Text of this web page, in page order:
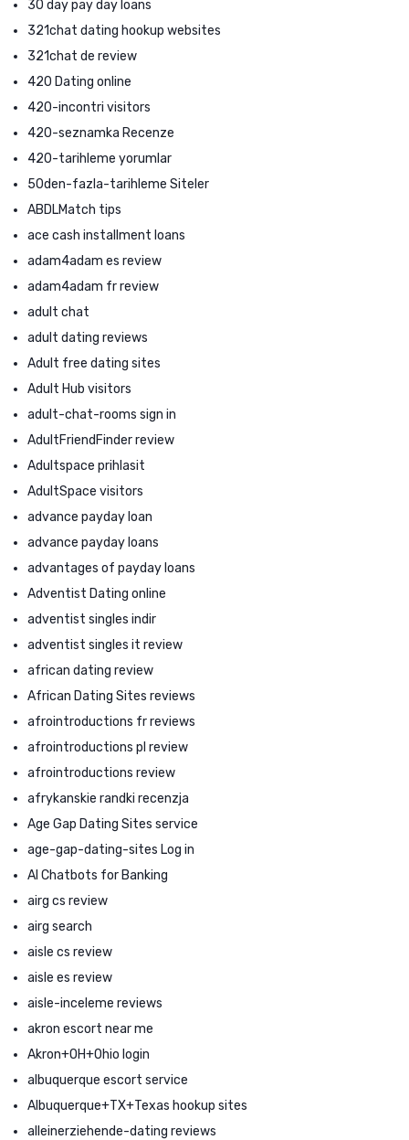
30 day pay day loans
321chat dating hookup websites
321chat de review
420 Dating online
420-incontri visitors
420-seznamka Recenze
420-tarihleme yorumlar
50den-fazla-tarihleme Siteler
ABDLMatch tips
ace cash installment loans
adam4adam es review
adam4adam fr review
adult chat
adult dating reviews
Adult free dating sites
Adult Hub visitors
adult-chat-rooms sign in
AdultFriendFinder review
Adultspace prihlasit
AdultSpace visitors
advance payday loan
advance payday loans
advantages of payday loans
Adventist Dating online
adventist singles indir
adventist singles it review
african dating review
African Dating Sites reviews
afrointroductions fr reviews
afrointroductions pl review
afrointroductions review
afrykanskie randki recenzja
Age Gap Dating Sites service
age-gap-dating-sites Log in
AI Chatbots for Banking
airg cs review
airg search
aisle cs review
aisle es review
aisle-inceleme reviews
akron escort near me
Akron+OH+Ohio login
albuquerque escort service
Albuquerque+TX+Texas hookup sites
alleinerziehende-dating reviews